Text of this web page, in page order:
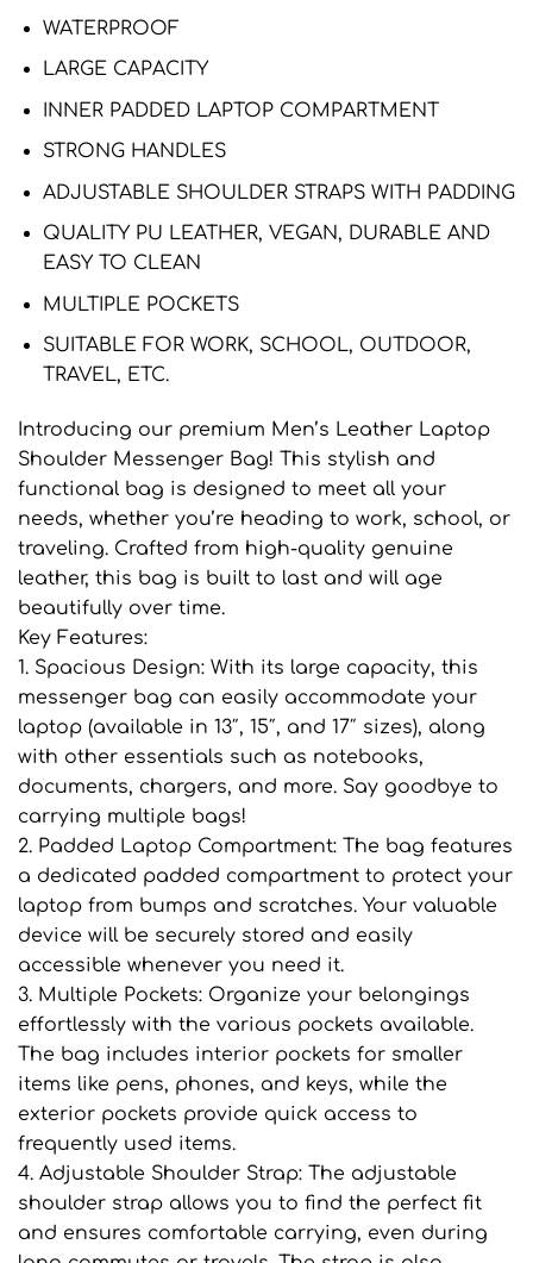
WATERPROOF
LARGE CAPACITY
INNER PADDED LAPTOP COMPARTMENT
STRONG HANDLES
ADJUSTABLE SHOULDER STRAPS WITH PADDING
QUALITY PU LEATHER, VEGAN, DURABLE AND
EASY TO CLEAN
MULTIPLE POCKETS
SUITABLE FOR WORK, SCHOOL, OUTDOOR,
TRAVEL, ETC.
Introducing our premium Men’s Leather Laptop
Shoulder Messenger Bag! This stylish and
functional bag is designed to meet all your
needs, whether you’re heading to work, school, or
traveling. Crafted from high-quality genuine
leather, this bag is built to last and will age
beautifully over time.
Key Features:
1. Spacious Design: With its large capacity, this
messenger bag can easily accommodate your
laptop (available in 13″, 15″, and 17″ sizes), along
with other essentials such as notebooks,
documents, chargers, and more. Say goodbye to
carrying multiple bags!
2. Padded Laptop Compartment: The bag features
a dedicated padded compartment to protect your
laptop from bumps and scratches. Your valuable
device will be securely stored and easily
accessible whenever you need it.
3. Multiple Pockets: Organize your belongings
effortlessly with the various pockets available.
The bag includes interior pockets for smaller
items like pens, phones, and keys, while the
exterior pockets provide quick access to
frequently used items.
4. Adjustable Shoulder Strap: The adjustable
shoulder strap allows you to find the perfect fit
and ensures comfortable carrying, even during